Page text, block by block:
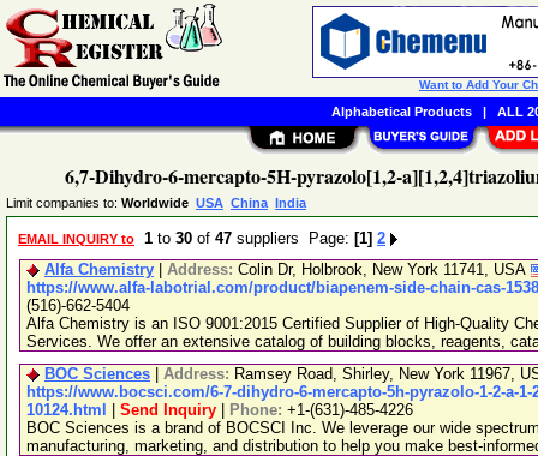
6,7-Dihydro-6-mercapto-5H-pyrazolo[1,2-
Limit companies to: Worldwide USA China India
EMAIL INQUIRY to 1 to 30 of 47 suppliers Page: [1] 2
Alfa Chemistry
Address: Colin Dr, Holbrook, New York 11741, USA
https://www.alfa-labotrial.com/product/biapenem-side-chain-cas-
(516)-662-5404
Alfa Chemistry is an ISO 9001:2015 Certified Supplier of High-Quality
Services. We offer an extensive catalog of building blocks, reagents,
BOC Sciences
Address: Ramsey Road, Shirley, New York 11967,
https://www.bocsci.com/6-7-dihydro-6-mercapto-5h-pyrazolo-1-2-a-1-
10124.html
Send Inquiry Phone: +1-(631)-485-4226
BOC Sciences is a brand of BOCSCI Inc. We leverage our wide
manufacturing, marketing, and distribution to help you make best-
Want to Add Your
Alphabetical Products| ALL